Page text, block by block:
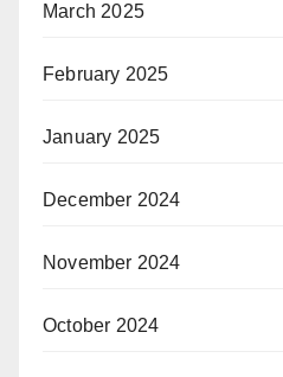
March 2025
February 2025
January 2025
December 2024
November 2024
October 2024